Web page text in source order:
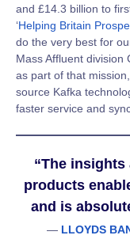
and £14.3 billion to
‘Helping Britain
do the very best for
Mass Affluent division
as part of that
source Kafka
faster service and
“The
products
and is
— LLOYDS